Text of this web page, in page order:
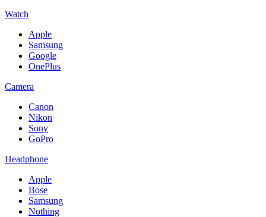
Watch
Apple
Samsung
Google
OnePlus
Camera
Canon
Nikon
Sony
GoPro
Headphone
Apple
Bose
Samsung
Nothing